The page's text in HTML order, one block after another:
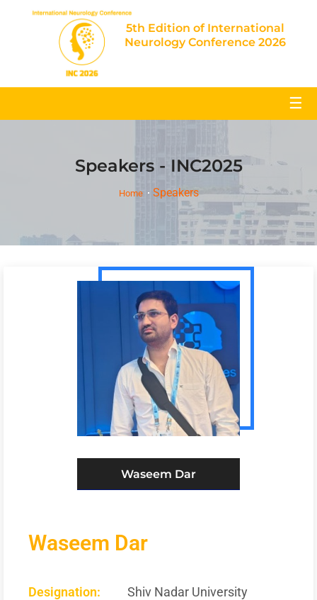
5th Edition of International
Neurology Conference 2026
☰
Speakers - INC2025
Home Speakers
Waseem Dar
Waseem Dar
Designation: Shiv Nadar University